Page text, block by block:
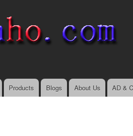
Products Blogs About Us AD &